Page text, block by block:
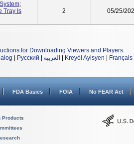
Tray Is
2 05/25/
for Downloading Viewers and Players.
Русский العربية Kreyòl Ayisyen Français
FDA Basics FOIA No FEAR Act
Products